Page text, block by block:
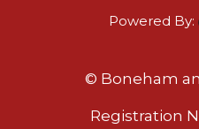
Powered By:
© Boneham
Registration